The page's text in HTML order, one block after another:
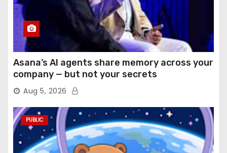
Asana’s AI agents share memory across your
company — but not your secrets
Aug 5, 2026
PUBLIC